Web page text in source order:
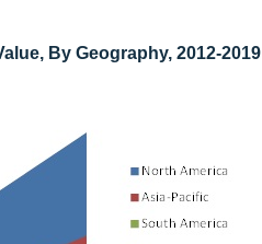
By Geography, 2012-2019